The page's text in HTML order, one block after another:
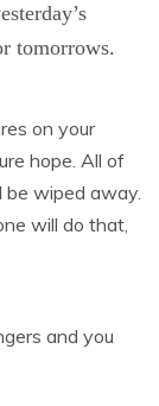
tomorrows.
on your
hope. All of
wiped away.
will do that,
and you